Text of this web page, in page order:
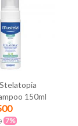
150ml
7%